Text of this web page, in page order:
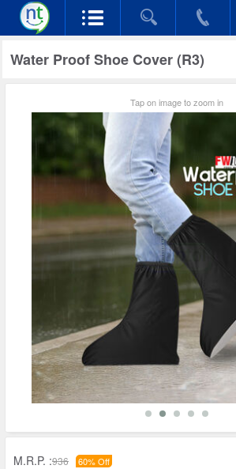
Water Proof Shoe Cover (R3)
Tap on image to zoom in
M.R.P. :936 60% Off